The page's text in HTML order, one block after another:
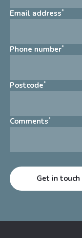
Email address*
Phone number*
Postcode*
Comments*